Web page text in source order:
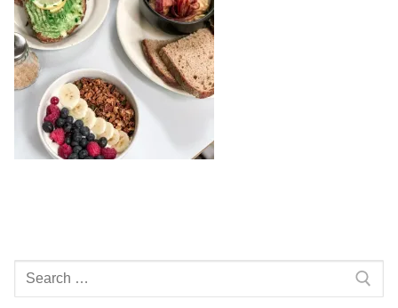
Search